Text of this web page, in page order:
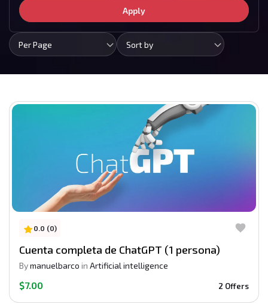
Apply
Per Page Sort by
0.0 (0)
Cuenta completa de ChatGPT (1 persona)
Bymanuelbarco in Artificial intelligence
$7.00 2 Offers